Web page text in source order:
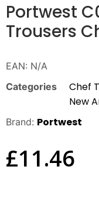
Portwest
Trousers
EAN: N/A
Categories
Chef
New
Brand: Portwest
£11.46